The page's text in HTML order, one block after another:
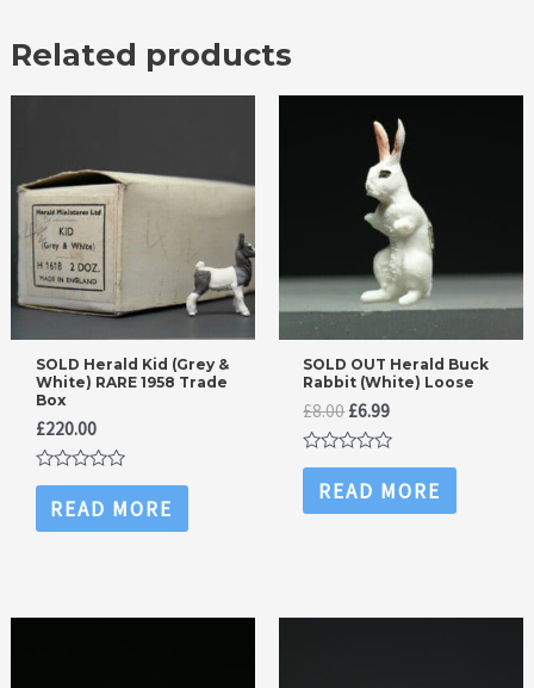
Related products
SOLD Herald Kid (Grey &
White) RARE 1958 Trade
Box
£220.00
Rated
out
of
READ MORE
SOLD OUT Herald Buck
Rabbit (White) Loose
£8.00Original
price
was:
£8.00.
£6.99Current
price
is:
£6.99.
Rated
out
of
READ MORE